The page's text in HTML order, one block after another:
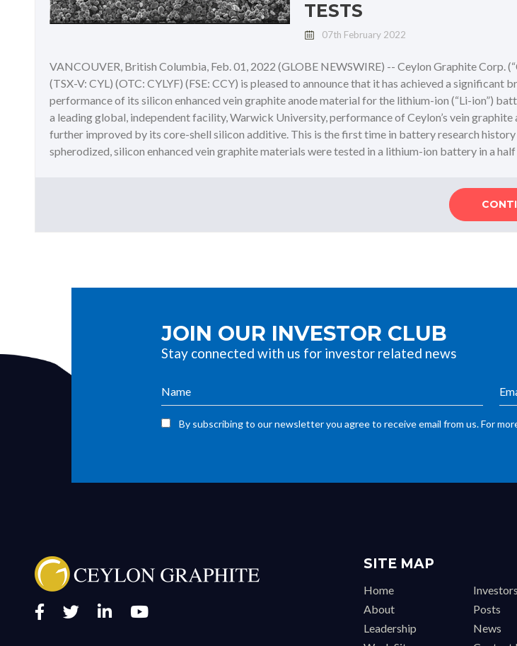
TESTS
07th February 2022
VANCOUVER, British Columbia, Feb. 01, 2022 (GLOBE NEWSWIRE) -- Ceylon Graphite Corp.
(TSX-V: CYL) (OTC: CYLYF) (FSE: CCY) is pleased to announce that it has achieved a significant
performance of its silicon enhanced vein graphite anode material for the lithium-ion (“Li-ion”)
a leading global, independent facility, Warwick University, performance of Ceylon’s vein graphite
further improved by its core-shell silicon additive. This is the first time in battery research
spherodized, silicon enhanced vein graphite materials were tested in a lithium-ion battery in a
JOIN OUR INVESTOR CLUB
Stay connected with us for investor related news
By subscribing to our newsletter you agree to receive email from us. For
SITE MAP
Home
About
Leadership
Investors
Posts
News